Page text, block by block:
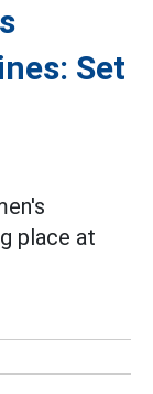
Set
place at